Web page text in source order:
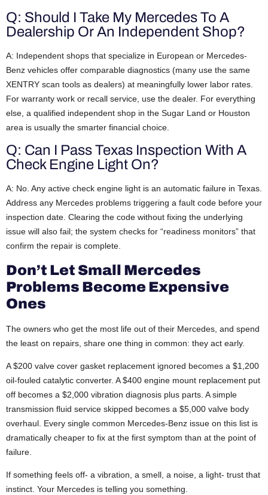
Q: Should I Take My Mercedes To A
Dealership Or An Independent Shop?
A: Independent shops that specialize in European or Mercedes-
Benz vehicles offer comparable diagnostics (many use the same
XENTRY scan tools as dealers) at meaningfully lower labor rates.
For warranty work or recall service, use the dealer. For everything
else, a qualified independent shop in the Sugar Land or Houston
area is usually the smarter financial choice.
Q: Can I Pass Texas Inspection With A
Check Engine Light On?
A: No. Any active check engine light is an automatic failure in Texas.
Address any Mercedes problems triggering a fault code before your
inspection date. Clearing the code without fixing the underlying
issue will also fail; the system checks for “readiness monitors” that
confirm the repair is complete.
Don’t Let Small Mercedes
Problems Become Expensive
Ones
The owners who get the most life out of their Mercedes, and spend
the least on repairs, share one thing in common: they act early.
A $200 valve cover gasket replacement ignored becomes a $1,200
oil-fouled catalytic converter. A $400 engine mount replacement put
off becomes a $2,000 vibration diagnosis plus parts. A simple
transmission fluid service skipped becomes a $5,000 valve body
overhaul. Every single common Mercedes-Benz issue on this list is
dramatically cheaper to fix at the first symptom than at the point of
failure.
If something feels off- a vibration, a smell, a noise, a light- trust that
instinct. Your Mercedes is telling you something.